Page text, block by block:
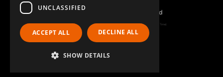
©2026 FlexQube – All rights reserved
Page generated: Fri Aug 07 2026 08:54:11 GMT+0000 (Coordinated Universal Time)
Policy & Terms
UNCLASSIFIED
ACCEPT ALL DECLINE ALL
SHOW DETAILS